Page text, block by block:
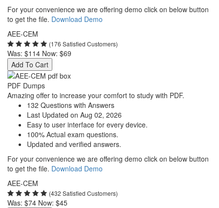
For your convenience we are offering demo click on below button
to get the file. Download Demo
AEE-CEM
(176 Satisfied Customers)
Was: $114 Now: $69
Add To Cart
PDF Dumps
Amazing offer to increase your comfort to study with PDF.
132 Questions with Answers
Last Updated on Aug 02, 2026
Easy to user interface for every device.
100% Actual exam questions.
Updated and verified answers.
For your convenience we are offering demo click on below button
to get the file. Download Demo
AEE-CEM
(432 Satisfied Customers)
Was: $74 Now: $45